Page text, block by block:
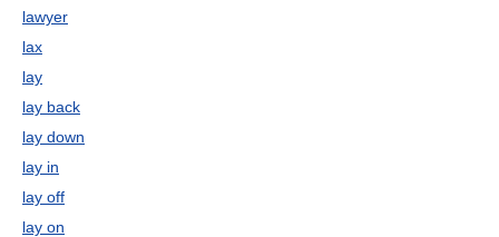
lawyer
lax
lay
lay back
lay down
lay in
lay off
lay on